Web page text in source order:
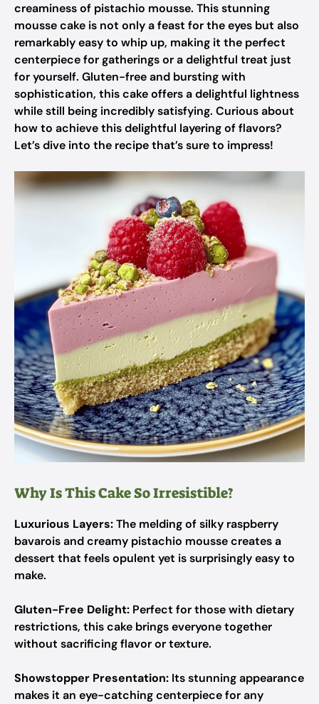
creaminess of pistachio mousse. This stunning
mousse cake is not only a feast for the eyes but also
remarkably easy to whip up, making it the perfect
centerpiece for gatherings or a delightful treat just
for yourself. Gluten-free and bursting with
sophistication, this cake offers a delightful lightness
while still being incredibly satisfying. Curious about
how to achieve this delightful layering of flavors?
Let’s dive into the recipe that’s sure to impress!
Why Is This Cake So Irresistible?
Luxurious Layers:The melding of silky raspberry
bavarois and creamy pistachio mousse creates a
dessert that feels opulent yet is surprisingly easy to
make.
Gluten-Free Delight: Perfect for those with dietary
restrictions, this cake brings everyone together
without sacrificing flavor or texture.
Showstopper Presentation: Its stunning appearance
makes it an eye-catching centerpiece for any